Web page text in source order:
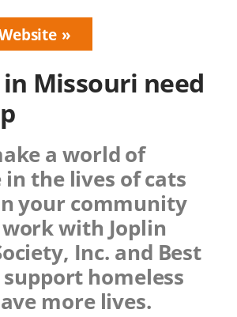
Missouri need
a world of
the lives of cats
your community
with Joplin
Inc. and Best
homeless
more lives.